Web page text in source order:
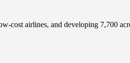
cost airlines, and developing 7,700